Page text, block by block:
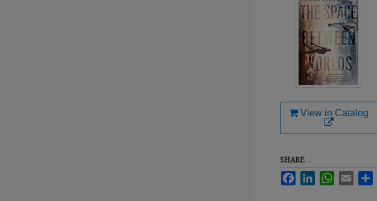
View in Catalog
SHARE
FacebookLinkedInWhatsApp
Email